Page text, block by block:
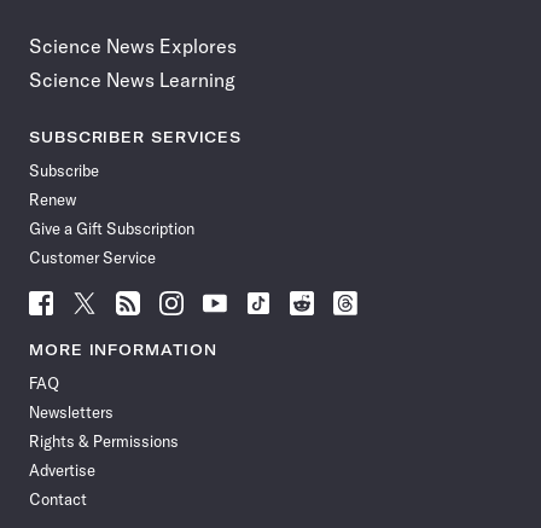
Science News Explores
Science News Learning
SUBSCRIBER SERVICES
Subscribe
Renew
Give a Gift Subscription
Customer Service
Follow
News
Facebook
Follow
News
Follow
News
Follow
News
Follow
News
Follow
Follow
Follow
MORE INFORMATION
FAQ
Newsletters
Rights & Permissions
Advertise
Contact